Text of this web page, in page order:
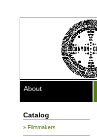
About
Catalog
» Filmmakers